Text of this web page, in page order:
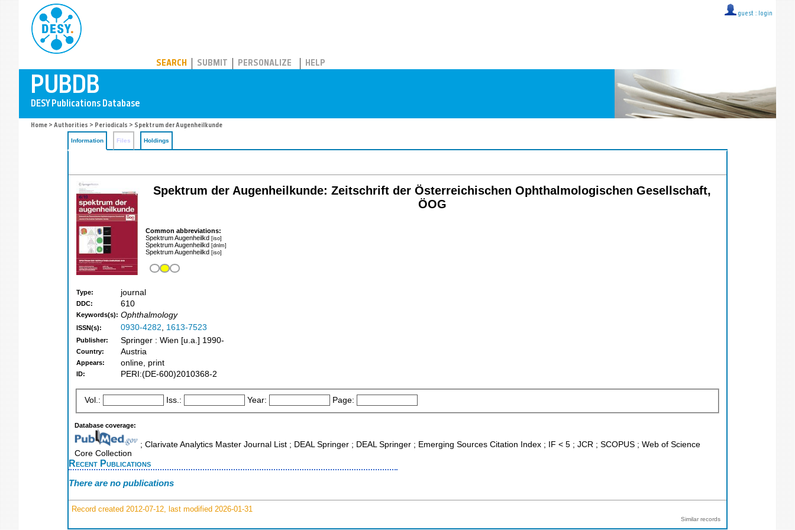
guest :: login
SEARCH SUBMIT PERSONALIZE HELP
Home > Authorities > Periodicals > Spektrum der Augenheilkunde
Information Files Holdings
Spektrum der Augenheilkunde: Zeitschrift der Österreichischen Ophthalmologischen Gesellschaft,
ÖOG
Common abbreviations:
Spektrum Augenheilkd [iso]
Spektrum Augenheilkd [dnlm]
Spektrum Augenheilkd [iso]
Type: journal
DDC: 610
Keywords(s): Ophthalmology
ISSN(s): 0930-4282, 1613-7523
Publisher: Springer : Wien [u.a.] 1990-
Country: Austria
Appears: online, print
ID: PERI:(DE-600)2010368-2
Vol.: Iss.: Year: Page:
Database coverage:
; Clarivate Analytics Master Journal List ; DEAL Springer ; DEAL Springer ; Emerging Sources Citation Index ; IF < 5 ; JCR ; SCOPUS ; Web of Science
Core Collection
Recent Publications
There are no publications
Record created 2012-07-12, last modified 2026-01-31
Similar records